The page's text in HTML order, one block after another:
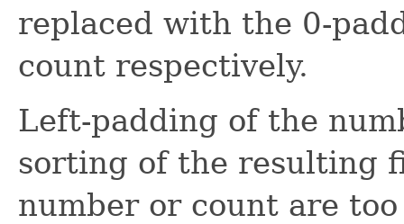
replaced with the 0-
count respectively.
Left-padding of the
sorting of the resulting
number or count are